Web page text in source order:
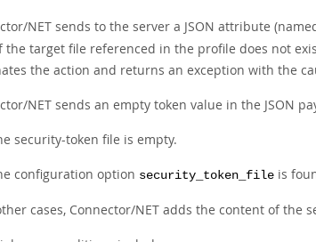
NET sends to the server a JSON attribute
the target file referenced in the profile does not
the action and returns an exception with the
NET sends an empty token value in the JSON
security-token file is empty.
configuration option security_token_file is
cases, Connector/NET adds the content of the